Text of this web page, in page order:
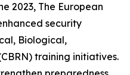
2023, The European
security
Biological,
training initiatives.